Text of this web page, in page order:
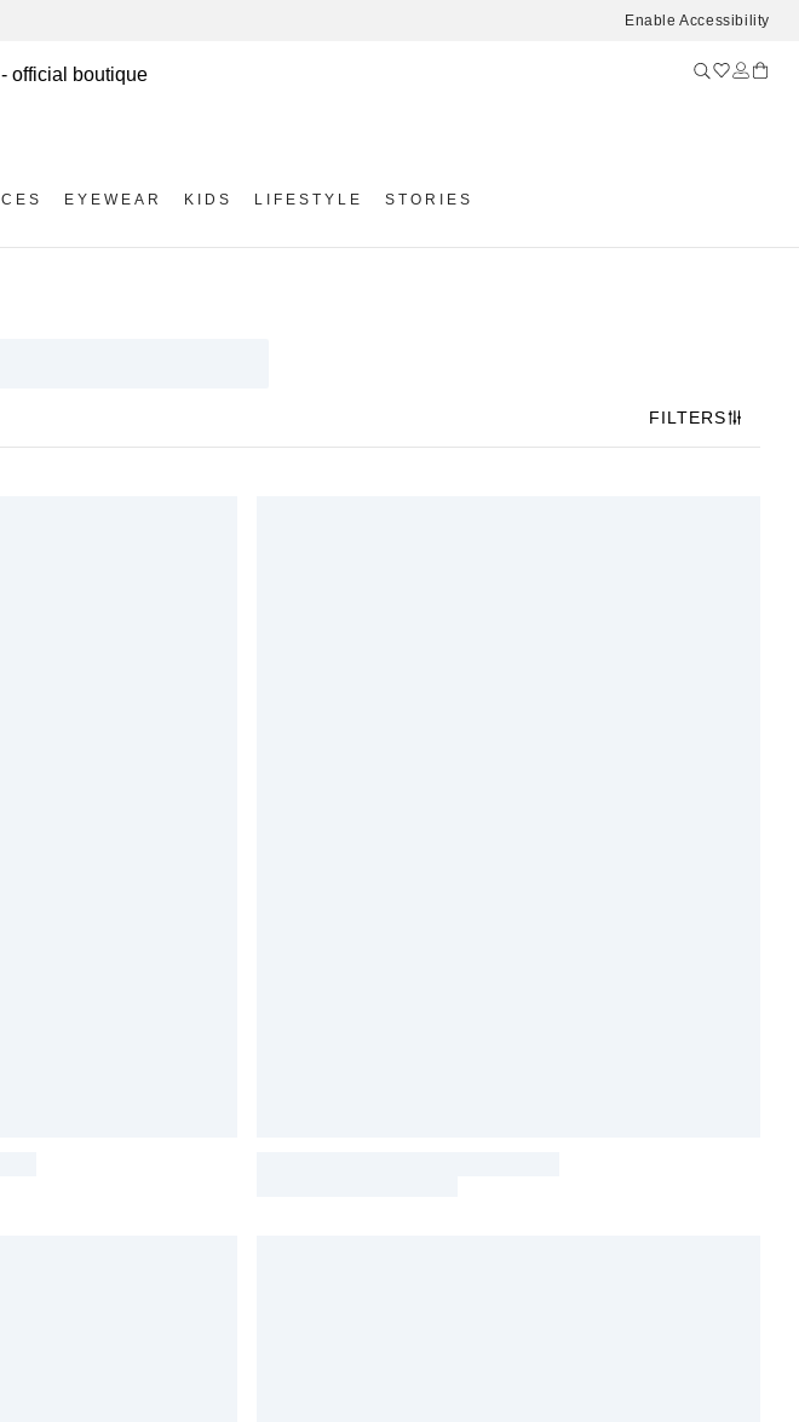
Enable Accessibility
EYEWEAR KIDS LIFESTYLE STORIES
FILTERS